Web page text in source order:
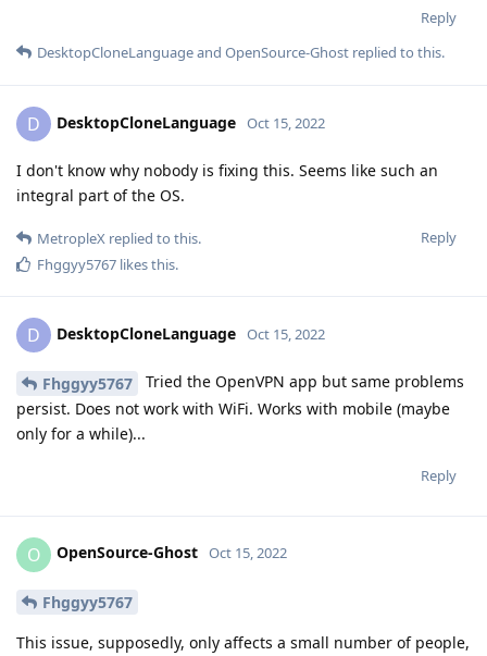
Reply
DesktopCloneLanguageand OpenSource-Ghost replied to this.
D DesktopCloneLanguage Oct 15, 2022
I don't know why nobody is fixing this. Seems like such an
integral part of the OS.
Reply
MetropleX replied to this.
Fhggyy5767 likes this.
D DesktopCloneLanguage Oct 15, 2022
Fhggyy5767
Tried the OpenVPN app but same problems
persist. Does not work with WiFi. Works with mobile (maybe
only for a while)...
Reply
O OpenSource-Ghost Oct 15, 2022
Fhggyy5767
This issue, supposedly, only affects a small number of people,